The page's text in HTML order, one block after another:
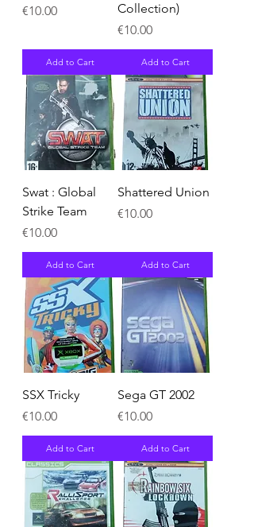
Price
€10.00
Add to Cart
Collection)
Price
€10.00
Add to Cart
Swat : Global
Strike Team
Price
€10.00
Add to Cart
Shattered Union
Price
€10.00
Add to Cart
SSX Tricky
Price
€10.00
Add to Cart
Sega GT 2002
Price
€10.00
Add to Cart